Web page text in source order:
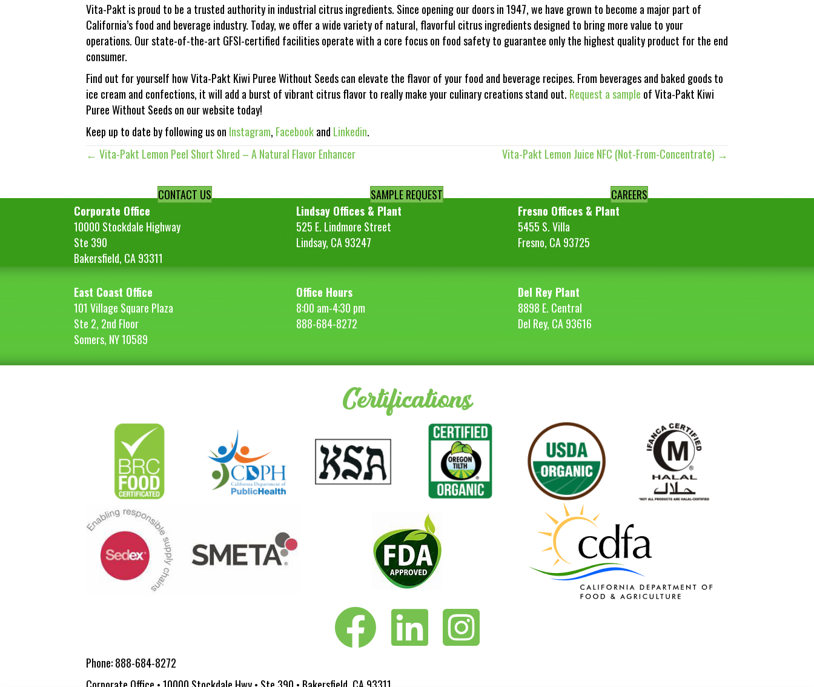
Vita-Pakt is proud to be a trusted authority in industrial citrus ingredients. Since opening our doors in 1947, we have grown to become a major part of
California’s food and beverage industry. Today, we offer a wide variety of natural, flavorful citrus ingredients designed to bring more value to your
operations. Our state-of-the-art GFSI-certified facilities operate with a core focus on food safety to guarantee only the highest quality product for the end
consumer.
Find out for yourself how Vita-Pakt Kiwi Puree Without Seeds can elevate the flavor of your food and beverage recipes. From beverages and baked goods to
ice cream and confections, it will add a burst of vibrant citrus flavor to really make your culinary creations stand out. Request a sample of Vita-Pakt Kiwi
Puree Without Seeds on our website today!
Keep up to date by following us on Instagram, Facebookand Linkedin.
Posts
navigation
← Vita-Pakt Lemon Peel Short Shred – A Natural Flavor Enhancer Vita-Pakt Lemon Juice NFC (Not-From-Concentrate) →
CONTACT US SAMPLE REQUEST
CAREERS
Corporate Office
10000 Stockdale Highway
Ste 390
Bakersfield, CA 93311
Lindsay Offices & Plant
525 E. Lindmore Street
Lindsay, CA 93247
Fresno Offices & Plant
5455 S. Villa
Fresno, CA 93725
East Coast Office
101 Village Square Plaza
Ste 2, 2nd Floor
Somers, NY 10589
Office Hours
8:00 am-4:30 pm
888-684-8272
Del Rey Plant
8898 E. Central
Del Rey, CA 93616
Certifications
Vita-Pakt on FacebookVita-Pakt on LinkedInVita-Pakt on Instagram
Phone:888-684-8272